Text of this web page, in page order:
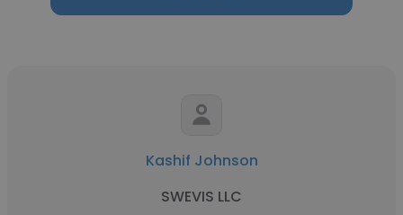
Kashif Johnson
SWEVIS LLC